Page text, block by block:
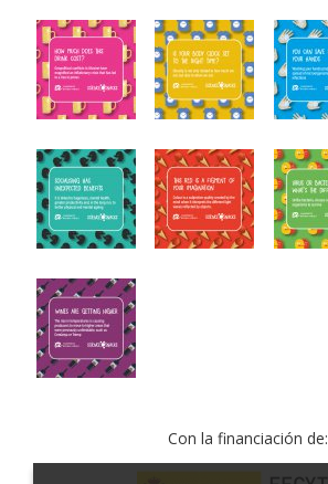
Con la financiación de: